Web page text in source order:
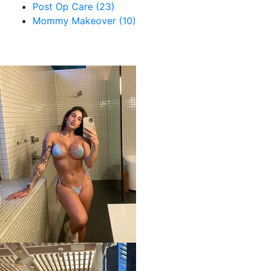
Post Op Care (23)
Mommy Makeover (10)